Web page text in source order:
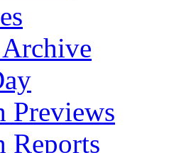
Previews
Reports